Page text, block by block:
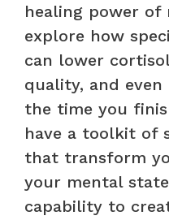
healing power of
explore how
can lower
quality, and
the time you
have a toolkit of
that transform
your mental
capability to